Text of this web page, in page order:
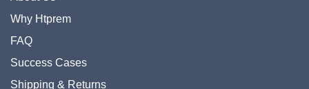
Why Htprem
FAQ
Success Cases
Shipping & Returns